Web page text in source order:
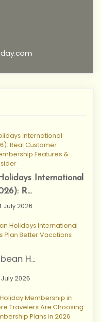
International
Real Customer
Features &
International
R...
July 2026
Holidays International
Plan Better Vacations
H...
2026
Membership in
Travelers Are Choosing
Plans in 2026